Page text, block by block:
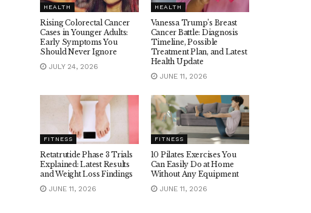
HEALTH
Rising Colorectal Cancer
Cases in Younger Adults:
Early Symptoms You
Should Never Ignore
JULY 24, 2026
HEALTH
Vanessa Trump’s Breast
Cancer Battle: Diagnosis
Timeline, Possible
Treatment Plan, and Latest
Health Update
JUNE 11, 2026
FITNESS
Retatrutide Phase 3 Trials
Explained: Latest Results
and Weight Loss Findings
JUNE 11, 2026
FITNESS
10 Pilates Exercises You
Can Easily Do at Home
Without Any Equipment
JUNE 11, 2026